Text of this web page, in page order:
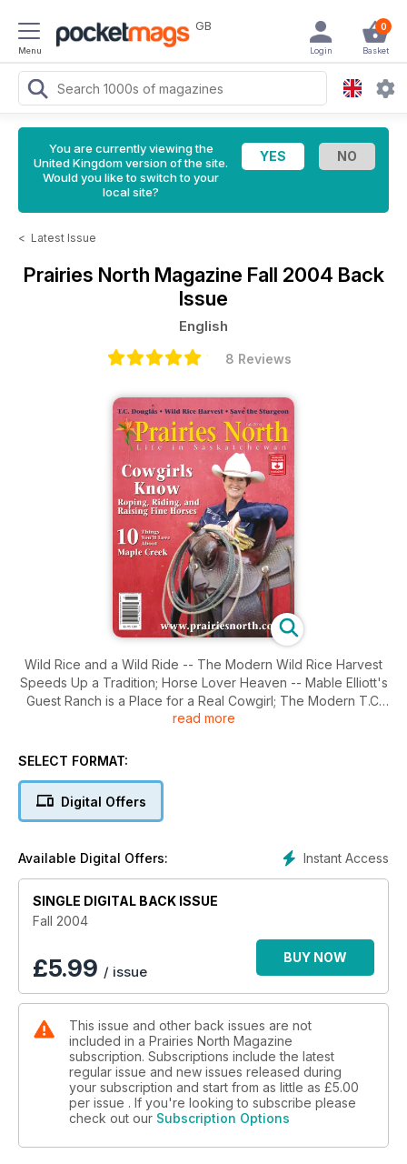
Menu
GB 0
Basket
Login
You are currently viewing the
United Kingdom version of the site.
Would you like to switch to your
local site?
< Latest Issue
Prairies North Magazine Fall 2004 Back
Issue
English
8 Reviews
Wild Rice and a Wild Ride -- The Modern Wild Rice Harvest
Speeds Up a Tradition; Horse Lover Heaven -- Mable Elliott's
Guest Ranch is a Place for a Real Cowgirl; The Modern T.C.
Douglas -- Actor John Nolan Presents a Douglas Relevant to
Lake Sturgeon Gets Carried Upstream for a Secure Future.
read more
SELECT FORMAT:
Digital Offers
Instant Access
Available Digital Offers:
SINGLE DIGITAL BACK ISSUE
Fall 2004
£5.99 / issue
BUY NOW
This issue and other back issues are not
included in a Prairies North Magazine
subscription. Subscriptions include the latest
regular issue and new issues released during
your subscription and start from as little as £5.00
per issue . If you're looking to subscribe please
check out our Subscription Options